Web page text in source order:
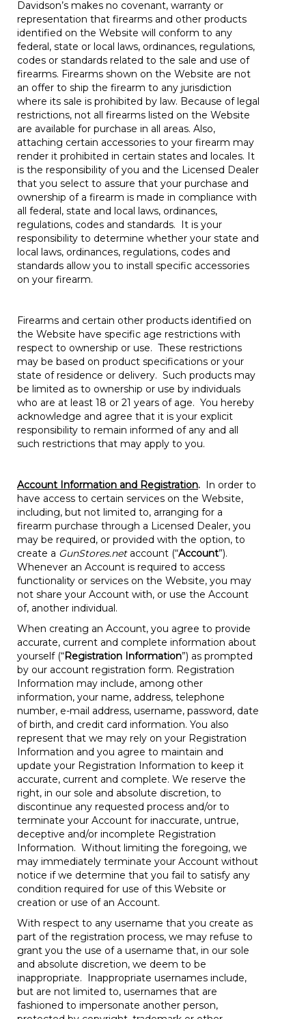
Davidson’s makes no covenant, warranty or
representation that firearms and other products
identified on the Website will conform to any
federal, state or local laws, ordinances, regulations,
codes or standards related to the sale and use of
firearms. Firearms shown on the Website are not
an offer to ship the firearm to any jurisdiction
where its sale is prohibited by law. Because of legal
restrictions, not all firearms listed on the Website
are available for purchase in all areas. Also,
attaching certain accessories to your firearm may
render it prohibited in certain states and locales. It
is the responsibility of you and the Licensed Dealer
that you select to assure that your purchase and
ownership of a firearm is made in compliance with
all federal, state and local laws, ordinances,
regulations, codes and standards. It is your
responsibility to determine whether your state and
local laws, ordinances, regulations, codes and
standards allow you to install specific accessories
on your firearm.
Firearms and certain other products identified on
the Website have specific age restrictions with
respect to ownership or use. These restrictions
may be based on product specifications or your
state of residence or delivery. Such products may
be limited as to ownership or use by individuals
who are at least 18 or 21 years of age. You hereby
acknowledge and agree that it is your explicit
responsibility to remain informed of any and all
such restrictions that may apply to you.
Account Information and Registration. In order to
have access to certain services on the Website,
including, but not limited to, arranging for a
firearm purchase through a Licensed Dealer, you
may be required, or provided with the option, to
create a GunStores.netaccount (“Account”).
Whenever an Account is required to access
functionality or services on the Website, you may
not share your Account with, or use the Account
of, another individual.
When creating an Account, you agree to provide
accurate, current and complete information about
yourself (“Registration Information”) as prompted
by our account registration form. Registration
Information may include, among other
information, your name, address, telephone
number, e-mail address, username, password, date
of birth, and credit card information. You also
represent that we may rely on your Registration
Information and you agree to maintain and
update your Registration Information to keep it
accurate, current and complete. We reserve the
right, in our sole and absolute discretion, to
discontinue any requested process and/or to
terminate your Account for inaccurate, untrue,
deceptive and/or incomplete Registration
Information. Without limiting the foregoing, we
may immediately terminate your Account without
notice if we determine that you fail to satisfy any
condition required for use of this Website or
creation or use of an Account.
With respect to any username that you create as
part of the registration process, we may refuse to
grant you the use of a username that, in our sole
and absolute discretion, we deem to be
inappropriate. Inappropriate usernames include,
but are not limited to, usernames that are
fashioned to impersonate another person,